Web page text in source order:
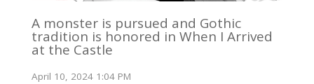
A monster is pursued and Gothic
tradition is honored in When I Arrived
at the Castle
April 10, 2024 1:04 PM